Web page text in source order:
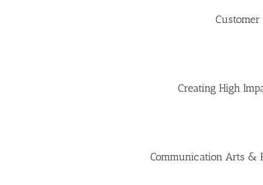
Creating High
Communication Arts &